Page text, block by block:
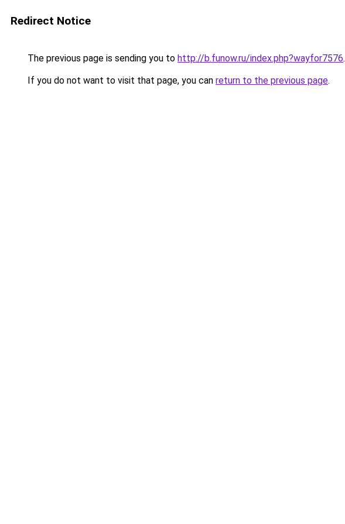
Redirect Notice
The previous page is sending you to http://b.funow.ru/index.php?wayfor7576.
If you do not want to visit that page, you can return to the previous page.